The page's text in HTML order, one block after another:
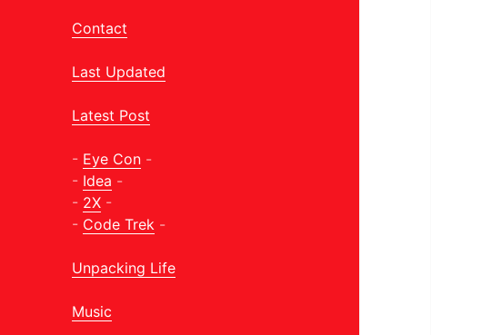
Contact
Last Updated
Latest Post
- Eye Con -
- Idea -
- 2X -
- Code Trek -
Unpacking Life
Music